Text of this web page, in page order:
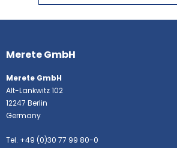
More
Merete GmbH
Merete GmbH
Alt-Lankwitz 102
12247 Berlin
Germany
Tel. +49 (0)30 77 99 80-0